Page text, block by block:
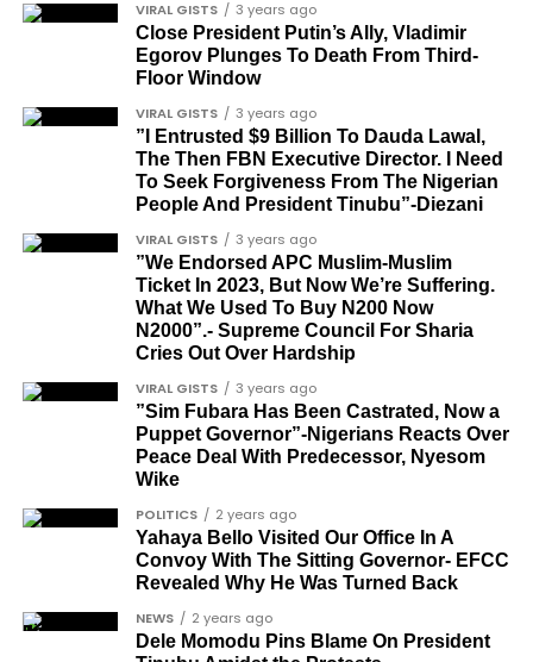
Barrister Ayoka Lawani
Tunde Fagbenle
Oladele Alake
Olatunji Bello
Louis Odion
Segun Babatope
Sam Omatseye
Sir Ademola Osinubi
Bola Bolawole
Lade Bonuola
Femi Kusa
Debo Adeniran
Chief Ayo Opadokun
Chief Ralph Obiora
Ose Osayande
entrepreneur, also saluted the new cars with an
Instagram image. He congratulated Davido on his
feats, dubbed him the “GOAT,” and hinted at a
festive December with new vehicles added to the
singer’s collection.
CONVERSATION→Telegram|X/Twitter |Facebook
Channel|Mobile App| Instagram
VIRAL GISTS 3 years ago
Close President Putin’s Ally, Vladimir
Egorov Plunges To Death From Third-
Floor Window
VIRAL GISTS 3 years ago
”I Entrusted $9 Billion To Dauda Lawal,
The Then FBN Executive Director. I Need
To Seek Forgiveness From The Nigerian
People And President Tinubu”-Diezani
VIRAL GISTS 3 years ago
”We Endorsed APC Muslim-Muslim
Ticket In 2023, But Now We’re Suffering.
What We Used To Buy N200 Now
N2000”.- Supreme Council For Sharia
Cries Out Over Hardship
VIRAL GISTS 3 years ago
”Sim Fubara Has Been Castrated, Now a
Puppet Governor”-Nigerians Reacts Over
Peace Deal With Predecessor, Nyesom
Wike
POLITICS 2 years ago
Yahaya Bello Visited Our Office In A
Convoy With The Sitting Governor- EFCC
Revealed Why He Was Turned Back
NEWS 2 years ago
Dele Momodu Pins Blame On President